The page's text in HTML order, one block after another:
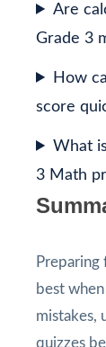
Are
Grade 3
How
score
What
3 Math
best
mistakes,
quizzes